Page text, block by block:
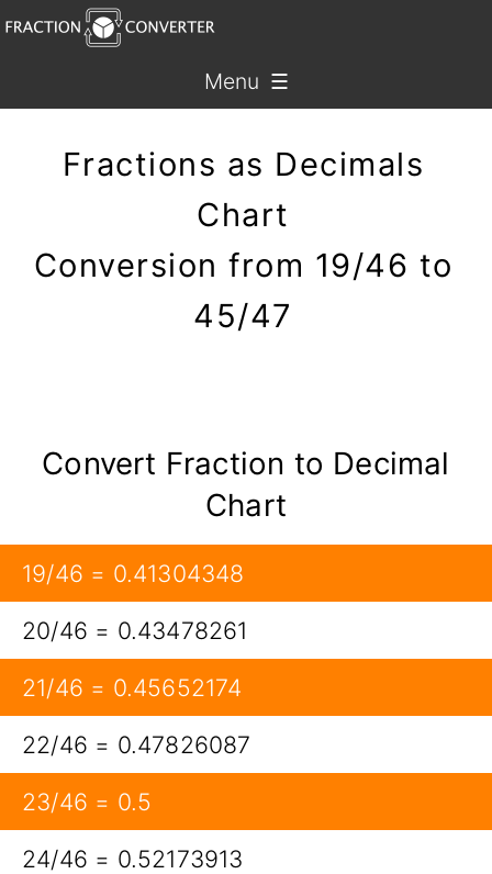
Menu ☰
Fractions as Decimals
Chart
Conversion from 19/46 to
45/47
Convert Fraction to Decimal
Chart
19/46 = 0.41304348
20/46 = 0.43478261
21/46 = 0.45652174
22/46 = 0.47826087
23/46 = 0.5
24/46 = 0.52173913